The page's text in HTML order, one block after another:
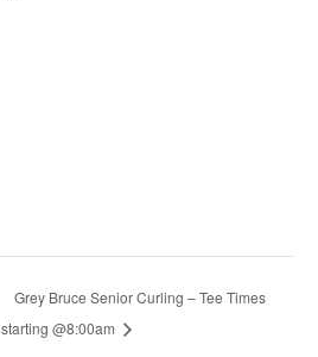
Grey Bruce Senior Curling – Tee Times
starting @8:00am